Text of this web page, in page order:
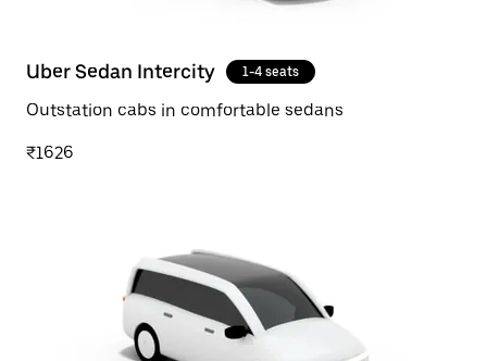
Uber Sedan Intercity 1-4 seats
Outstation cabs in comfortable sedans
₹1626